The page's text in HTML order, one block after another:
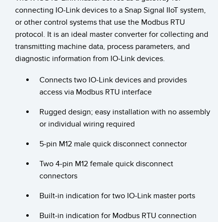
Temperature Sensors
Wired Condition Monitoring Sensors
ACCESSORIES
Converters
SOFTWARE
Banner Measurement Sensor Software
RELATED LINKS
IO-Link
connecting IO-Link devices to a Snap Signal IIoT system,
or other control systems that use the Modbus RTU
protocol. It is an ideal master converter for collecting and
transmitting machine data, process parameters, and
diagnostic information from IO-Link devices.
Connects two IO-Link devices and provides
access via Modbus RTU interface
Rugged design; easy installation with no assembly
or individual wiring required
5-pin M12 male quick disconnect connector
Two 4-pin M12 female quick disconnect
connectors
Built-in indication for two IO-Link master ports
Built-in indication for Modbus RTU connection